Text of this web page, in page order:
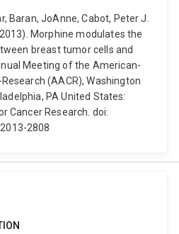
Baran, JoAnne, Cabot, Peter J.
Morphine modulates the
breast tumor cells and
Meeting of the American-
(AACR), Washington
PA United States:
Cancer Research. doi:
2808